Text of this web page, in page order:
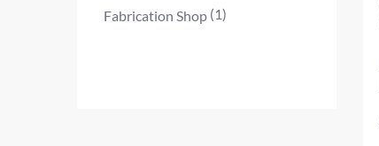
Fabrication Shop (1)